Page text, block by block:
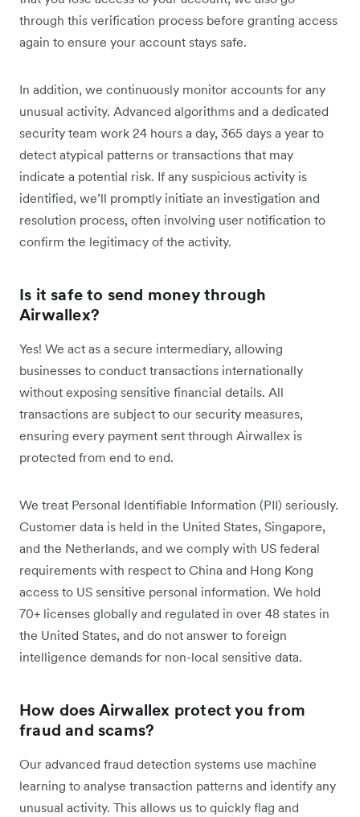
through this verification process before granting access
again to ensure your account stays safe.
In addition, we continuously monitor accounts for any
unusual activity. Advanced algorithms and a dedicated
security team work 24 hours a day, 365 days a year to
detect atypical patterns or transactions that may
indicate a potential risk. If any suspicious activity is
identified, we’ll promptly initiate an investigation and
resolution process, often involving user notification to
confirm the legitimacy of the activity.
Is it safe to send money through
Airwallex?
Yes! We ​​act as a secure intermediary, allowing
businesses to conduct transactions internationally
without exposing sensitive financial details. All
transactions are subject to our security measures,
ensuring every payment sent through Airwallex is
protected from end to end.
We treat Personal Identifiable Information (PII) seriously.
Customer data is held in the United States, Singapore,
and the Netherlands, and we comply with US federal
requirements with respect to China and Hong Kong
access to US sensitive personal information. We hold
70+ licenses globally and regulated in over 48 states in
the United States, and do not answer to foreign
intelligence demands for non-local sensitive data.
How does Airwallex protect you from
fraud and scams?
Our advanced fraud detection systems use machine
learning to analyse transaction patterns and identify any
unusual activity. This allows us to quickly flag and